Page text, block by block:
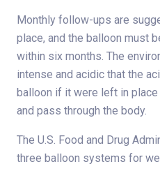
Monthly follow-ups are
place, and the balloon must
within six months. The
intense and acidic that the
balloon if it were left in
and pass through the body.
The U.S. Food and Drug
three balloon systems for